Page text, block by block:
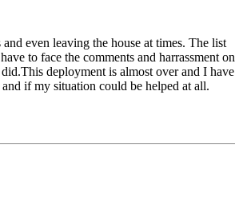
even leaving the house at times. The list
to face the comments and harrassment on
deployment is almost over and I have
if my situation could be helped at all.